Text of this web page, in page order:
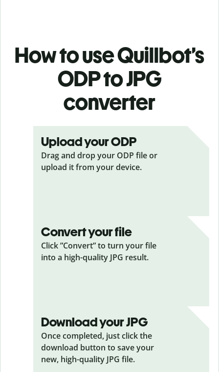
How to use Quillbot’s
ODP to JPG
converter
Upload your ODP
Drag and drop your ODP file or
upload it from your device.
Convert your file
Click ”Convert” to turn your file
into a high-quality JPG result.
Download your JPG
Once completed, just click the
download button to save your
new, high-quality JPG file.